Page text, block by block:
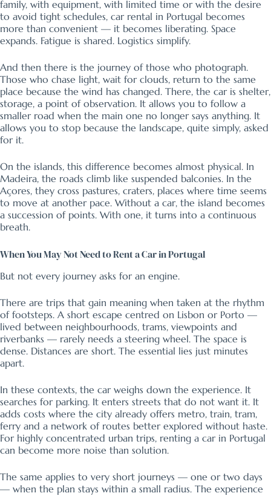
family, with equipment, with limited time or with the desire
to avoid tight schedules, car rental in Portugal becomes
more than convenient — it becomes liberating. Space
expands. Fatigue is shared. Logistics simplify.
And then there is the journey of those who photograph.
Those who chase light, wait for clouds, return to the same
place because the wind has changed. There, the car is shelter,
storage, a point of observation. It allows you to follow a
smaller road when the main one no longer says anything. It
allows you to stop because the landscape, quite simply, asked
for it.
On the islands, this difference becomes almost physical. In
Madeira, the roads climb like suspended balconies. In the
Açores, they cross pastures, craters, places where time seems
to move at another pace. Without a car, the island becomes
a succession of points. With one, it turns into a continuous
breath.
When You May Not Need to Rent a Car in Portugal
But not every journey asks for an engine.
There are trips that gain meaning when taken at the rhythm
of footsteps. A short escape centred on Lisbon or Porto —
lived between neighbourhoods, trams, viewpoints and
riverbanks — rarely needs a steering wheel. The space is
dense. Distances are short. The essential lies just minutes
apart.
In these contexts, the car weighs down the experience. It
searches for parking. It enters streets that do not want it. It
adds costs where the city already offers metro, train, tram,
ferry and a network of routes better explored without haste.
For highly concentrated urban trips, renting a car in Portugal
can become more noise than solution.
The same applies to very short journeys — one or two days
— when the plan stays within a small radius. The experience